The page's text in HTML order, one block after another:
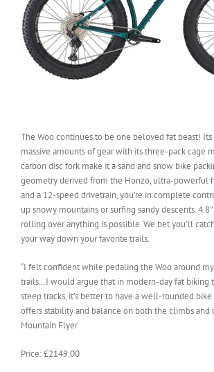
The Woo continues to be one beloved fat beast!
massive amounts of gear with its three-pack cage
carbon disc fork make it a sand and snow bike
geometry derived from the Honzo, ultra-powerful
and a 12-speed drivetrain, you’re in complete
up snowy mountains or surfing sandy descents.
rolling over anything is possible. We bet you’ll
your way down your favorite trails.
“I felt confident while pedaling the Woo around
trails…I would argue that in modern-day fat biking
steep tracks, it’s better to have a well-rounded
offers stability and balance on both the climbs and
Mountain Flyer
Price: £2149.00